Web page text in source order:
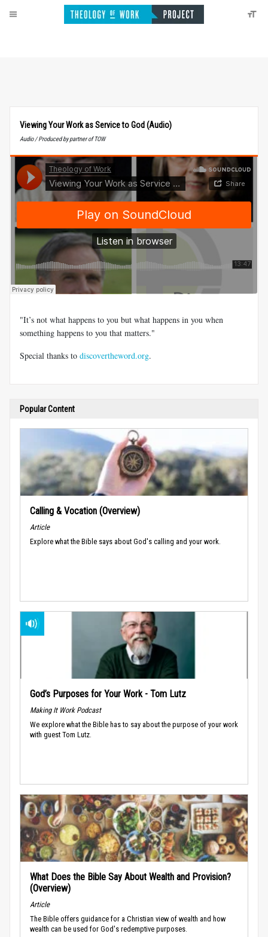
Viewing Your Work as Service to God (Audio)
Audio / Produced by partner of TOW
"It’s not what happens to you but what happens in you when
something happens to you that matters."
Special thanks to discovertheword.org.
Popular Content
Calling & Vocation (Overview)
Article
Explore what the Bible says about God's calling and your work.
God’s Purposes for Your Work - Tom Lutz
Making It Work Podcast
We explore what the Bible has to say about the purpose of your work
with guest Tom Lutz.
What Does the Bible Say About Wealth and Provision?
(Overview)
Article
The Bible offers guidance for a Christian view of wealth and how
wealth can be used for God's redemptive purposes.